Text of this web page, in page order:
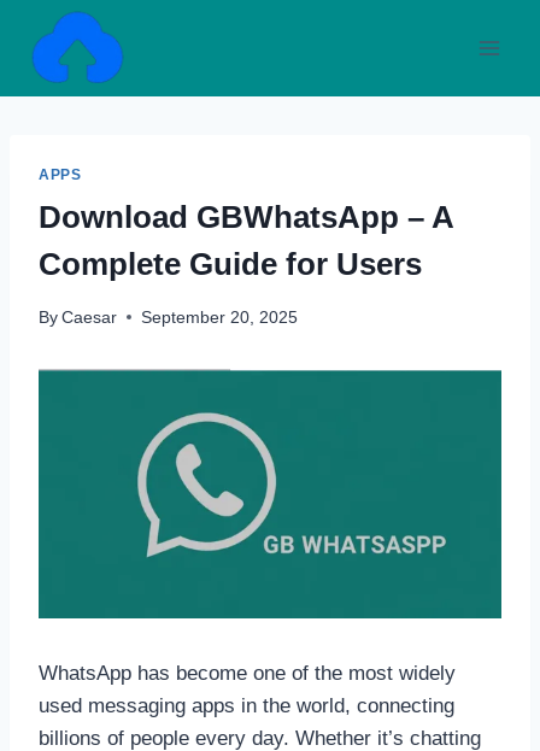
content
APPS
Download GBWhatsApp – A
Complete Guide for Users
By Caesar September 20, 2025
WhatsApp has become one of the most widely
used messaging apps in the world, connecting
billions of people every day. Whether it’s chatting